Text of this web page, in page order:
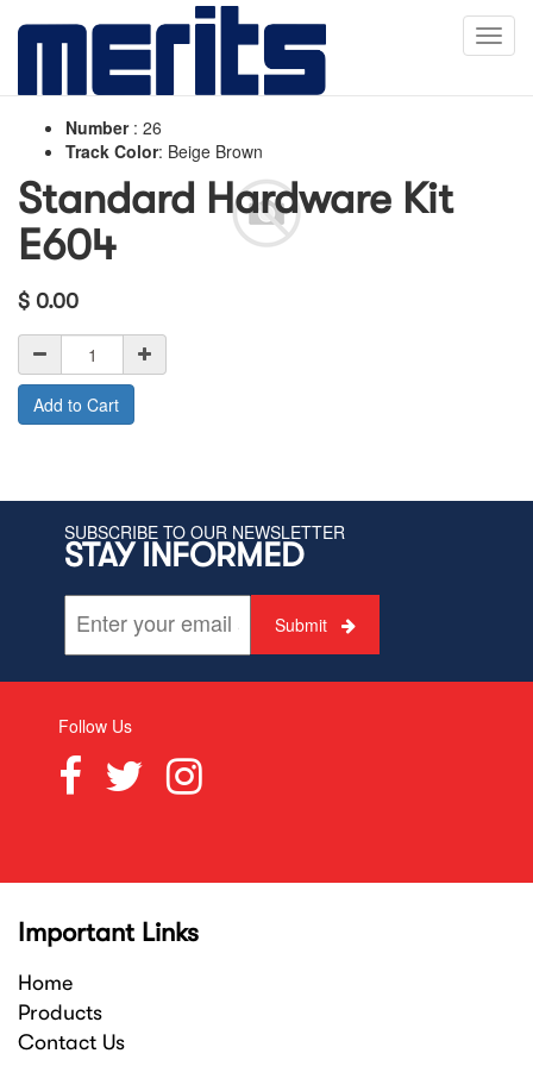
Number : 26
Track Color: Beige Brown
Standard Hardware Kit
E604
$ 0.00
Add to Cart
SUBSCRIBE TO OUR NEWSLETTER
STAY INFORMED
Submit
Follow Us
Important Links
Home
Products
Contact Us